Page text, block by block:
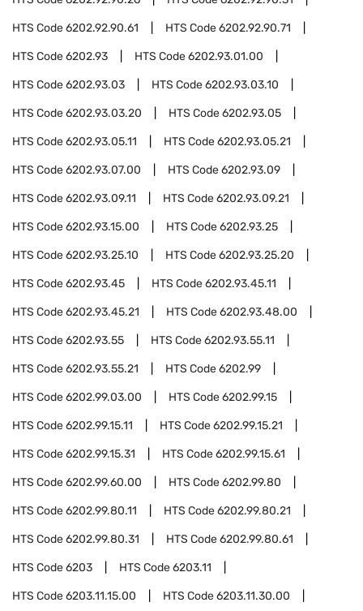
HTS Code6202.92.90.61 HTS Code6202.92.90.71
HTS Code6202.93 HTS Code6202.93.01.00
HTS Code6202.93.03 HTS Code6202.93.03.10
HTS Code6202.93.03.20 HTS Code6202.93.05
HTS Code6202.93.05.11 HTS Code6202.93.05.21
HTS Code6202.93.07.00 HTS Code6202.93.09
HTS Code6202.93.09.11 HTS Code6202.93.09.21
HTS Code6202.93.15.00 HTS Code6202.93.25
HTS Code6202.93.25.10 HTS Code6202.93.25.20
HTS Code6202.93.45 HTS Code6202.93.45.11
HTS Code6202.93.45.21 HTS Code6202.93.48.00
HTS Code6202.93.55 HTS Code6202.93.55.11
HTS Code6202.93.55.21 HTS Code6202.99
HTS Code6202.99.03.00 HTS Code6202.99.15
HTS Code6202.99.15.11 HTS Code6202.99.15.21
HTS Code6202.99.15.31 HTS Code6202.99.15.61
HTS Code6202.99.60.00 HTS Code6202.99.80
HTS Code6202.99.80.11 HTS Code6202.99.80.21
HTS Code6202.99.80.31 HTS Code6202.99.80.61
HTS Code6203 HTS Code6203.11
HTS Code6203.11.15.00 HTS Code6203.11.30.00